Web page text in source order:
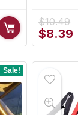
$10.49
Original
price
$8.39
Sale!